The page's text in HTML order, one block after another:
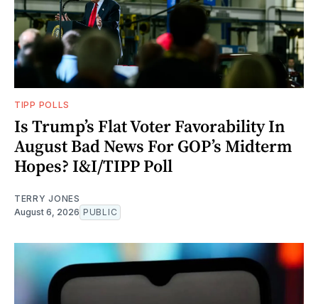
TIPP POLLS
Is Trump’s Flat Voter Favorability In
August Bad News For GOP’s Midterm
Hopes? I&I/TIPP Poll
TERRY JONES
August 6, 2026 PUBLIC